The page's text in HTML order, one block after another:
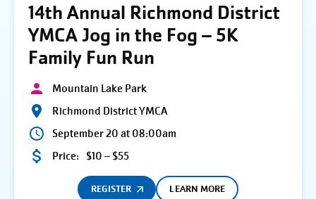
14th Annual Richmond District
YMCA Jog in the Fog – 5K
Family Fun Run
Mountain Lake Park
Richmond District YMCA
September 20 at 08:00am
Price: $10 – $55
REGISTER LEARN MORE